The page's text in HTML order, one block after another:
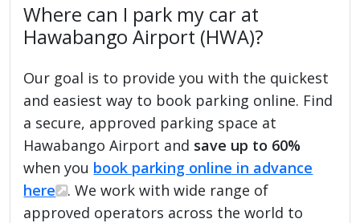
Where can I park my car at
Hawabango Airport (HWA)?
Our goal is to provide you with the quickest
and easiest way to book parking online. Find
a secure, approved parking space at
Hawabango Airport and save up to 60%
when you book parking online in advance
here
. We work with wide range of
approved operators across the world to